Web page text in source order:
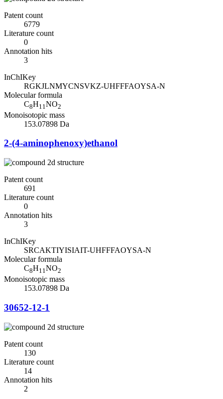
Patent count
6779
Literature count
0
Annotation hits
3
InChIKey
RGKJLNMYCNSVKZ-UHFFFAOYSA-N
Molecular formula
C8H11 NO2
Monoisotopic mass
153.07898 Da
2-(4-aminophenoxy)ethanol
Patent count
691
Literature count
0
Annotation hits
3
InChIKey
SRCAKTIYISIAIT-UHFFFAOYSA-N
Molecular formula
C8H11NO2
Monoisotopic mass
153.07898 Da
30652-12-1
Patent count
130
Literature count
14
Annotation hits
2